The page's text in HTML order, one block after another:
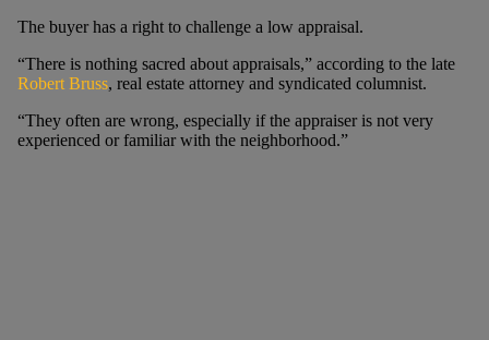
The buyer has a right to challenge a low appraisal.
“There is nothing sacred about appraisals,” according to the late
Robert Bruss, real estate attorney and syndicated columnist.
“They often are wrong, especially if the appraiser is not very
experienced or familiar with the neighborhood.”